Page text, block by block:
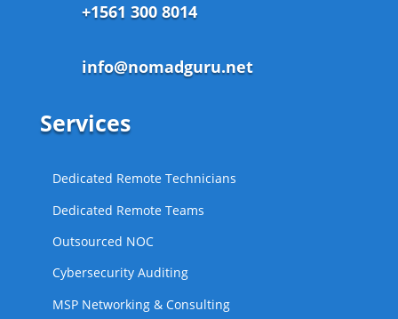
+1561 300 8014
info@nomadguru.net
Services
Dedicated Remote Technicians
Dedicated Remote Teams
Outsourced NOC
Cybersecurity Auditing
MSP Networking & Consulting